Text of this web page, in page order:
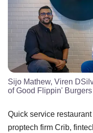
Sijo Mathew, Viren
of Good Flippin' Burgers
Quick service
proptech firm Crib,